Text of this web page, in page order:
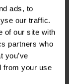
ads, to
our traffic.
of our site with
partners who
you’ve
from your use
Lager